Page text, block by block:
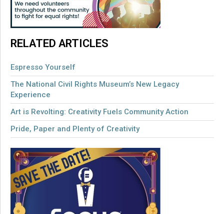
RELATED ARTICLES
Espresso Yourself
The National Civil Rights Museum’s New Legacy
Experience
Art is Revolting: Creativity Fuels Community Action
Pride, Paper and Plenty of Creativity